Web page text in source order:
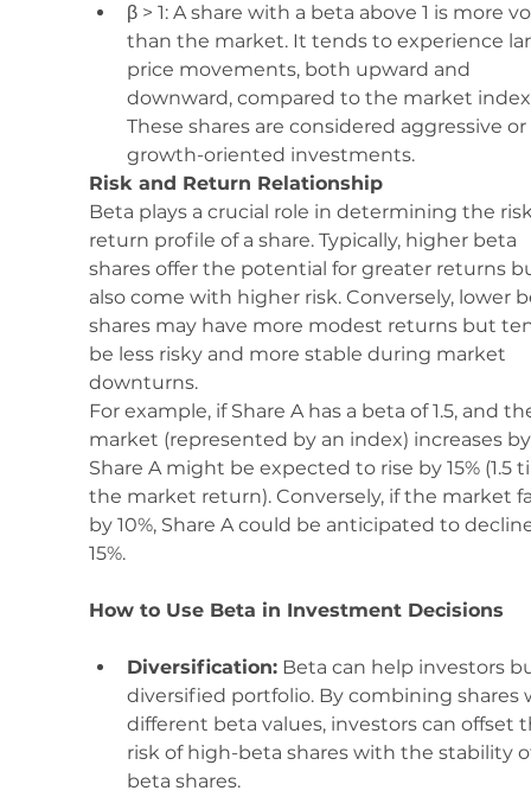
β > 1: A share with a beta above 1 is more
than the market. It tends to experience
price movements, both upward and
downward, compared to the market
These shares are considered aggressive or
growth-oriented investments.
Risk and Return Relationship
Beta plays a crucial role in determining the
return profile of a share. Typically, higher beta
shares offer the potential for greater returns
also come with higher risk. Conversely, lower
shares may have more modest returns but
be less risky and more stable during market
downturns.
For example, if Share A has a beta of 1.5, and
market (represented by an index) increases by
Share A might be expected to rise by 15% (1.5
the market return). Conversely, if the market
by 10%, Share A could be anticipated to
15%.
How to Use Beta in Investment Decisions
Diversification: Beta can help investors
diversified portfolio. By combining shares
different beta values, investors can offset
risk of high-beta shares with the stability
beta shares.